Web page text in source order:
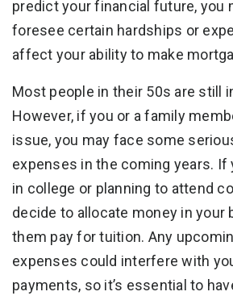
predict your financial future, you
foresee certain hardships or
affect your ability to make
Most people in their 50s are still
However, if you or a family
issue, you may face some
expenses in the coming years. If
in college or planning to attend
decide to allocate money in your
them pay for tuition. Any
expenses could interfere with
payments, so it’s essential to